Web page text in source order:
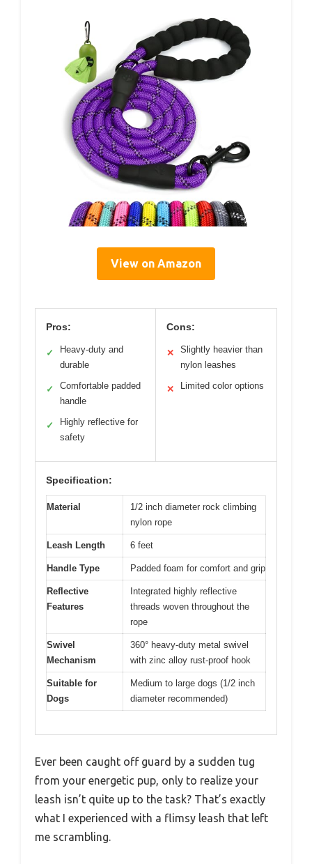
View on Amazon
Pros:
✓
Heavy-duty and
durable
✓
Comfortable padded
handle
✓
Highly reflective for
safety
Cons:
✕
Slightly heavier than
nylon leashes
✕ Limited color options
Specification:
Material
1/2 inch diameter rock climbing
nylon rope
Leash Length 6 feet
Handle Type Padded foam for comfort and grip
Reflective
Features
Integrated highly reflective
threads woven throughout the
rope
Swivel
Mechanism
360° heavy-duty metal swivel
with zinc alloy rust-proof hook
Suitable for
Dogs
Medium to large dogs (1/2 inch
diameter recommended)
Ever been caught off guard by a sudden tug
from your energetic pup, only to realize your
leash isn’t quite up to the task? That’s exactly
what I experienced with a flimsy leash that left
me scrambling.